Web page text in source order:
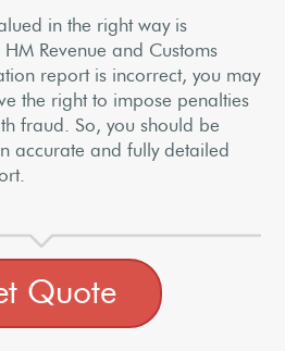
in the right way is
Revenue and Customs
report is incorrect, you may
the right to impose penalties
fraud. So, you should be
accurate and fully detailed
Quote